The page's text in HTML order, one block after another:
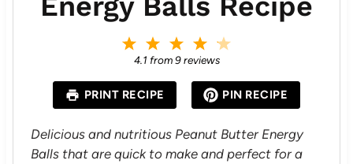
a
r
s
4
S
a
r
s
3
S
a
s
2
S
a
r
s
S
a
r
4.1 from 9reviews
PRINT RECIPE PIN RECIPE
Delicious and nutritious Peanut Butter Energy
Balls that are quick to make and perfect for a